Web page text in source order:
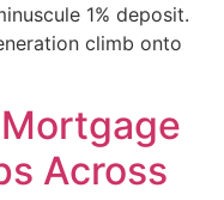
1% deposit.
climb onto
Across